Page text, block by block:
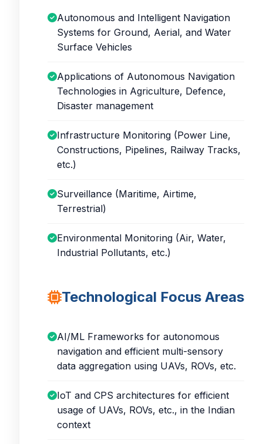
Autonomous and Intelligent Navigation
Systems for Ground, Aerial, and Water
Surface Vehicles
Applications of Autonomous Navigation
Technologies in Agriculture, Defence,
Disaster management
Infrastructure Monitoring (Power Line,
Constructions, Pipelines, Railway Tracks,
etc.)
Surveillance (Maritime, Airtime,
Terrestrial)
Environmental Monitoring (Air, Water,
Industrial Pollutants, etc.)
Technological Focus Areas
AI/ML Frameworks for autonomous
navigation and efficient multi-sensory
data aggregation using UAVs, ROVs, etc.
IoT and CPS architectures for efficient
usage of UAVs, ROVs, etc., in the Indian
context